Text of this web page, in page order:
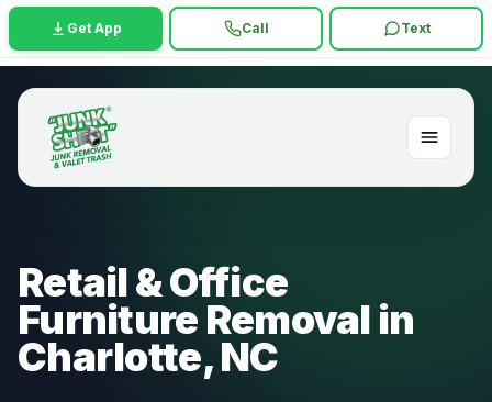
Get App Call Text
Retail & Office
Furniture Removal in
Charlotte, NC